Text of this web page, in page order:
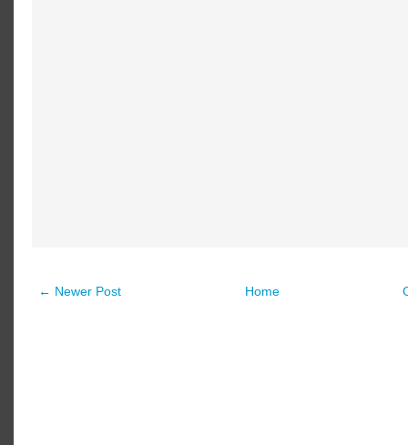
← Newer Post Home